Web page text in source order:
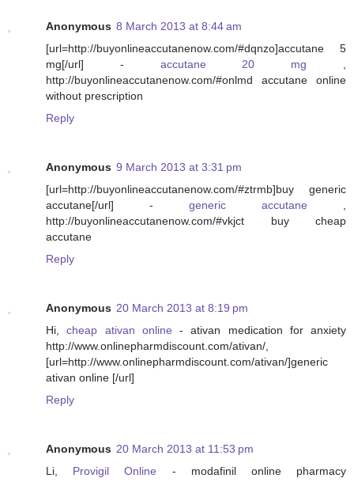
Anonymous 8 March 2013 at 8:44 am
[url=http://buyonlineaccutanenow.com/#dqnzo]accutane 5
mg[/url] - accutane 20 mg
http://buyonlineaccutanenow.com/#onlmd accutane online
without prescription
Reply
Anonymous 9 March 2013 at 3:31 pm
[url=http://buyonlineaccutanenow.com/#ztrmb]buy generic
accutane[/url] - generic accutane
http://buyonlineaccutanenow.com/#vkjct buy cheap
accutane
Reply
Anonymous 20 March 2013 at 8:19 pm
Hi,cheap ativan online - ativan medication for anxiety
http://www.onlinepharmdiscount.com/ativan/,
[url=http://www.onlinepharmdiscount.com/ativan/]generic
ativan online [/url]
Reply
Anonymous 20 March 2013 at 11:53 pm
Li, Provigil Online - modafinil online pharmacy